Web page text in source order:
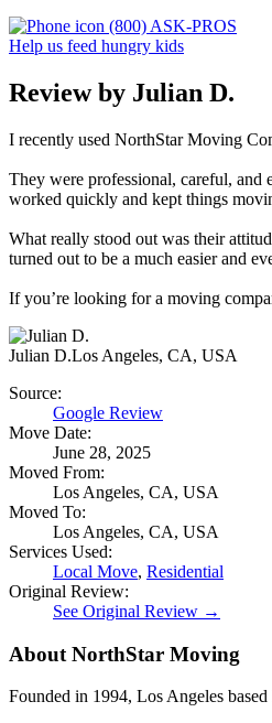
(800) ASK-PROS
Help us feed hungry kids
Review by Julian D.
I recently used NorthStar Moving
They were professional, careful, and
worked quickly and kept things
What really stood out was their
turned out to be a much easier and
If you’re looking for a moving
Julian D.Los Angeles, CA, USA
Source:
Google Review
Move Date:
June 28, 2025
Moved From:
Los Angeles, CA, USA
Moved To:
Los Angeles, CA, USA
Services Used:
Local Move, Residential
Original Review:
See Original Review →
About NorthStar Moving
Founded in 1994, Los Angeles